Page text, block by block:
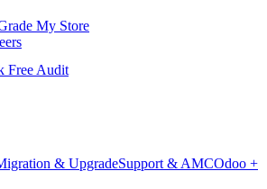
My Store
Free Audit
& UpgradeSupport & AMCOdoo +